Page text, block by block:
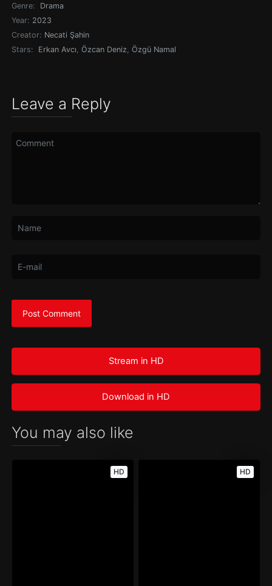
Genre:
Drama
Year: 2023
Creator: Necati Şahin
Stars:
Erkan Avcı ,Özcan Deniz ,Özgü Namal
Leave a Reply
Stream in HD
Download in HD
You may also like
HD HD